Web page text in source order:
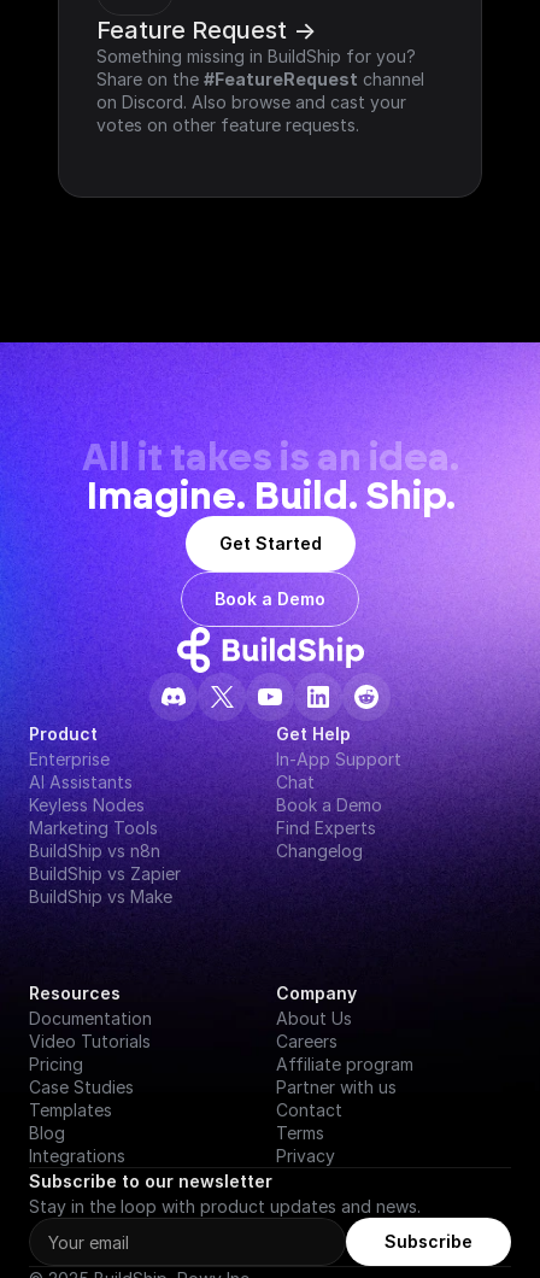
Feature Request ->
Something missing in BuildShip for you?
Share on the #FeatureRequest channel
on Discord. Also browse and cast your
votes on other feature requests.
All it takes is an idea.
Imagine. Build. Ship.
Get Started
Book a Demo
Product
Enterprise
AI Assistants
Keyless Nodes
Marketing Tools
BuildShip vs n8n
BuildShip vs Zapier
BuildShip vs Make
Get Help
In-App Support
Chat
Book a Demo
Find Experts
Changelog
Resources
Documentation
Video Tutorials
Pricing
Case Studies
Templates
Blog
Integrations
Company
About Us
Careers
Affiliate program
Partner with us
Contact
Terms
Privacy
Subscribe to our newsletter
Stay in the loop with product updates and news.
Subscribe